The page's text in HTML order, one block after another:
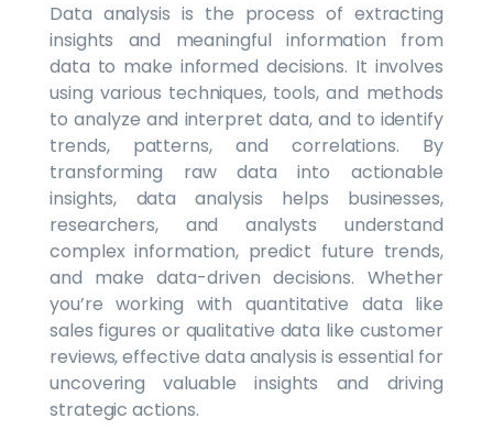
Data analysis is the process of extracting
insights and meaningful information from
data to make informed decisions. It involves
using various techniques, tools, and methods
to analyze and interpret data, and to identify
trends, patterns, and correlations. By
transforming raw data into actionable
insights, data analysis helps businesses,
researchers, and analysts understand
complex information, predict future trends,
and make data-driven decisions. Whether
you’re working with quantitative data like
sales figures or qualitative data like customer
reviews, effective data analysis is essential for
uncovering valuable insights and driving
strategic actions.